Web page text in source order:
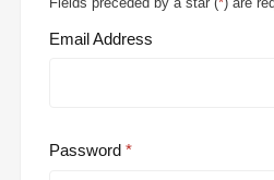
Email Address
Password